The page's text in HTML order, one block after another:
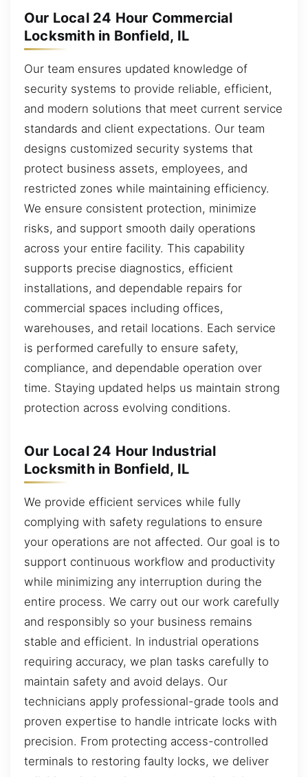
Our Local 24 Hour Commercial
Locksmith in Bonfield, IL
Our team ensures updated knowledge of
security systems to provide reliable, efficient,
and modern solutions that meet current service
standards and client expectations. Our team
designs customized security systems that
protect business assets, employees, and
restricted zones while maintaining efficiency.
We ensure consistent protection, minimize
risks, and support smooth daily operations
across your entire facility. This capability
supports precise diagnostics, efficient
installations, and dependable repairs for
commercial spaces including offices,
warehouses, and retail locations. Each service
is performed carefully to ensure safety,
compliance, and dependable operation over
time. Staying updated helps us maintain strong
protection across evolving conditions.
Our Local 24 Hour Industrial
Locksmith in Bonfield, IL
We provide efficient services while fully
complying with safety regulations to ensure
your operations are not affected. Our goal is to
support continuous workflow and productivity
while minimizing any interruption during the
entire process. We carry out our work carefully
and responsibly so your business remains
stable and efficient. In industrial operations
requiring accuracy, we plan tasks carefully to
maintain safety and avoid delays. Our
technicians apply professional-grade tools and
proven expertise to handle intricate locks with
precision. From protecting access-controlled
terminals to restoring faulty locks, we deliver